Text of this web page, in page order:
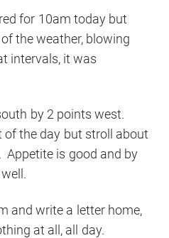
for 10am today but
the weather, blowing
intervals, it was
by 2 points west.
the day but stroll about
Appetite is good and by
and write a letter home,
at all, all day.